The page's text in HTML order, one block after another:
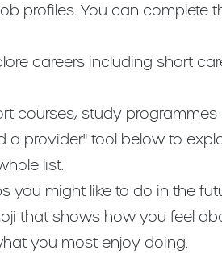
profiles. You can complete
careers including short
courses, study programmes
a provider" tool below to
list.
you might like to do in the
that shows how you feel
you most enjoy doing.